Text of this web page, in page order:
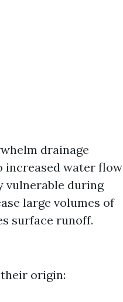
drainage
increased water flow
vulnerable during
large volumes of
surface runoff.
origin: